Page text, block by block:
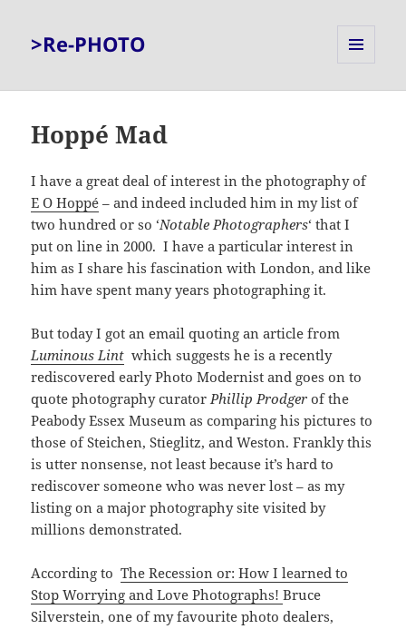
>Re-PHOTO
Hoppé Mad
I have a great deal of interest in the photography of
E O Hoppé – and indeed included him in my list of
two hundred or so ‘Notable Photographers‘ that I
put on line in 2000. I have a particular interest in
him as I share his fascination with London, and like
him have spent many years photographing it.
But today I got an email quoting an article from
Luminous Lint which suggests he is a recently
rediscovered early Photo Modernist and goes on to
quote photography curatorPhillip Prodgerof the
Peabody Essex Museum as comparing his pictures to
those of Steichen, Stieglitz, and Weston. Frankly this
is utter nonsense, not least because it’s hard to
rediscover someone who was never lost – as my
listing on a major photography site visited by
millions demonstrated.
According toThe Recession or: How I learned to
Stop Worrying and Love Photographs!Bruce
Silverstein, one of my favourite photo dealers,